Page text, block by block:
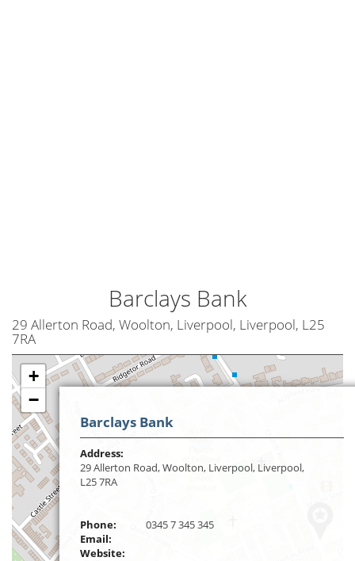
Barclays Bank
29 Allerton Road, Woolton, Liverpool, Liverpool, L25
7RA
+
−
Barclays Bank
Address:
29 Allerton Road, Woolton, Liverpool, Liverpool,
L25 7RA
Phone:
0345 7 345 345
Email:
Website: